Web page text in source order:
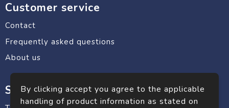
Customer service
Contact
Frequently asked questions
About us
Safe shopping
By clicking accept you agree to the applicable
handling of product information as stated on